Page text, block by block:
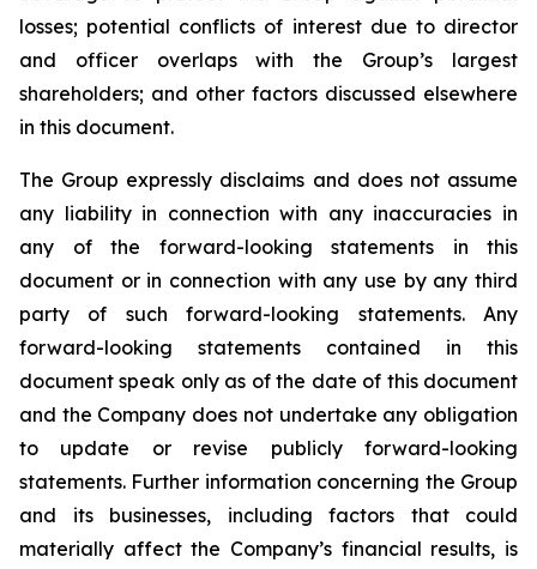
losses; potential conflicts of interest due to director
and officer overlaps with the Group’s largest
shareholders; and other factors discussed elsewhere
in this document.
The Group expressly disclaims and does not assume
any liability in connection with any inaccuracies in
any of the forward-looking statements in this
document or in connection with any use by any third
party of such forward-looking statements. Any
forward-looking statements contained in this
document speak only as of the date of this document
and the Company does not undertake any obligation
to update or revise publicly forward-looking
statements. Further information concerning the Group
and its businesses, including factors that could
materially affect the Company’s financial results, is